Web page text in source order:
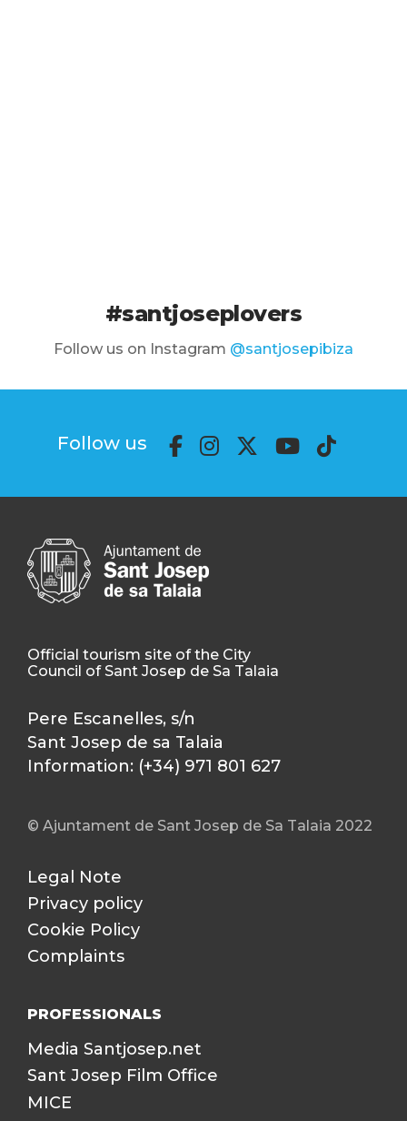
#santjoseplovers
Follow us on Instagram @santjosepibiza
Follow us
Official tourism site of the City
Council of Sant Josep de Sa Talaia
Pere Escanelles, s/n
Sant Josep de sa Talaia
Information: (+34) 971 801 627
© Ajuntament de Sant Josep de Sa Talaia 2022
Legal Note
Privacy policy
Cookie Policy
Complaints
PROFESSIONALS
Media Santjosep.net
Sant Josep Film Office
MICE